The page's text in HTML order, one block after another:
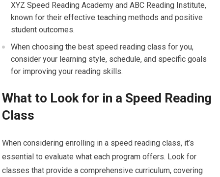
XYZ Speed Reading Academy and ABC Reading Institute,
known for their effective teaching methods and positive
student outcomes.
When choosing the best speed reading class for you,
consider your learning style, schedule, and specific goals
for improving your reading skills.
What to Look for in a Speed Reading
Class
When considering enrolling in a speed reading class, it’s
essential to evaluate what each program offers. Look for
classes that provide a comprehensive curriculum, covering